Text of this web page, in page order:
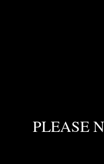
PLEASE